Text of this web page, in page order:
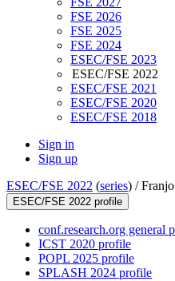
FSE 2026
FSE 2025
FSE 2024
ESEC/FSE 2023
ESEC/FSE 2022
ESEC/FSE 2021
ESEC/FSE 2020
ESEC/FSE 2018
Sign in
Sign up
ESEC/FSE 2022 (series) /
ESEC/FSE 2022 profile
conf.research.org general
ICST 2020 profile
POPL 2025 profile
SPLASH 2024 profile